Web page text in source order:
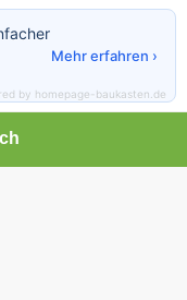
Mehr erfahren ›
by homepage-baukasten.de